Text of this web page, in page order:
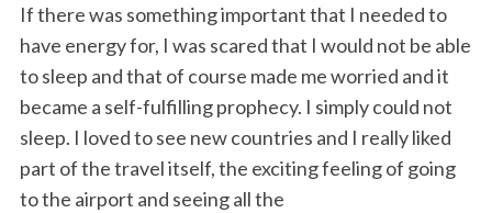
If there was something important that I needed to
have energy for, I was scared that I would not be able
to sleep and that of course made me worried and it
became a self-fulfilling prophecy. I simply could not
sleep. I loved to see new countries and I really liked
part of the travel itself, the exciting feeling of going
to the airport and seeing all the